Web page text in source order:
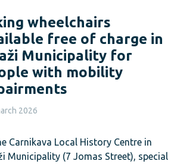
wheelchairs
free of charge in
Municipality for
with mobility
2026
Carnikava Local History Centre in
Municipality (7 Jomas Street), special